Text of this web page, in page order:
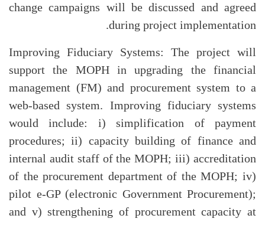
change campaigns will be discussed and agreed
during project implementation.
Improving Fiduciary Systems: The project will
support the MOPH in upgrading the financial
management (FM) and procurement system to a
web-based system. Improving fiduciary systems
would include: i) simplification of payment
procedures; ii) capacity building of finance and
internal audit staff of the MOPH; iii) accreditation
of the procurement department of the MOPH; iv)
pilot e-GP (electronic Government Procurement);
and v) strengthening of procurement capacity at